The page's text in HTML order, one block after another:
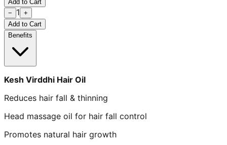
Add to Cart
−
1 +
Add to Cart
Benefits
Kesh Virddhi Hair Oil
Reduces hair fall & thinning
Head massage oil for hair fall control
Promotes natural hair growth